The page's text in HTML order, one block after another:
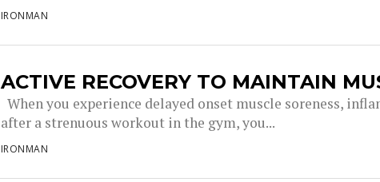
IRONMAN
ACTIVE RECOVERY TO MAINTAIN
When you experience delayed onset muscle soreness,
after a strenuous workout in the gym, you...
IRONMAN